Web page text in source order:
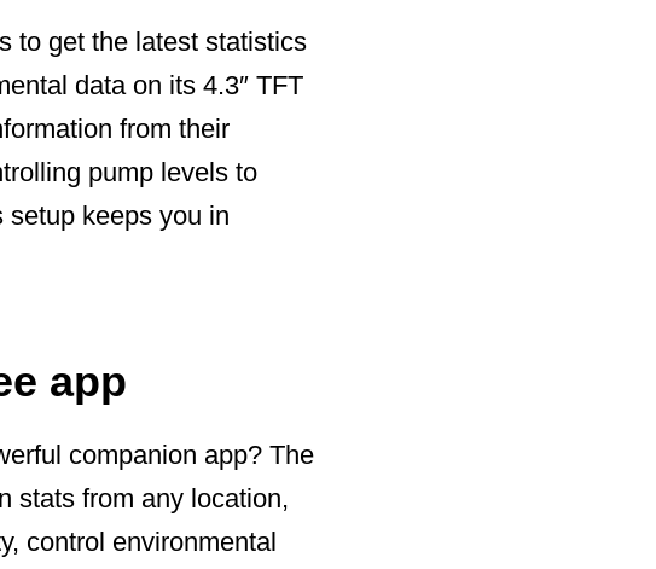
to get the latest statistics
data on its 4.3″ TFT
from their
pump levels to
setup keeps you in
app
companion app? The
stats from any location,
control environmental